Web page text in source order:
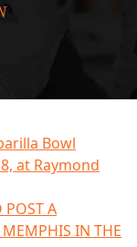
Bowl
at Raymond
POST A
IN THE